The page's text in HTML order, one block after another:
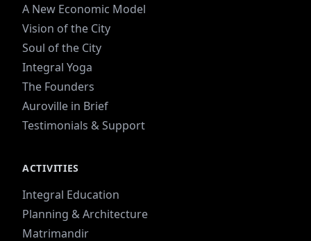
A New Economic Model
Vision of the City
Soul of the City
Integral Yoga
The Founders
Auroville in Brief
Testimonials & Support
ACTIVITIES
Integral Education
Planning & Architecture
Matrimandir